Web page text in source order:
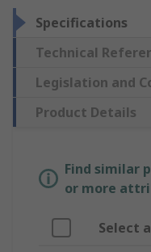
Specifications
Technical
Legislation and
Product Details
Find similar
or more
Select